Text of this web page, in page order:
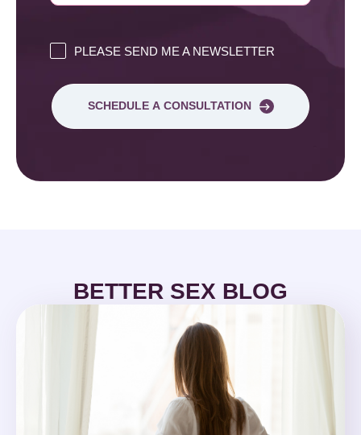
PLEASE SEND ME A NEWSLETTER
SCHEDULE A CONSULTATION
BETTER SEX BLOG